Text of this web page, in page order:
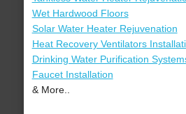
Wet Hardwood Floors
Solar Water Heater Rejuvenation
Heat Recovery Ventilators
Drinking Water Purification
Faucet Installation
& More..